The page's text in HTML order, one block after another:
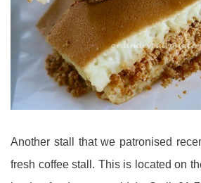
Another stall that we patronised
fresh coffee stall. This is located on